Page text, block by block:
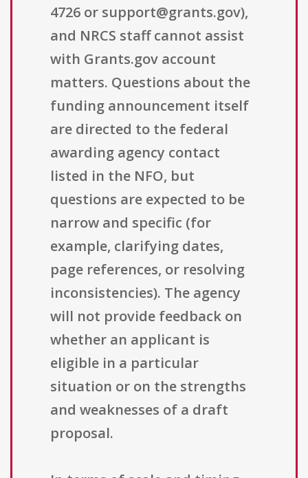
4726 or support@grants.gov),
and NRCS staff cannot assist
with Grants.gov account
matters. Questions about the
funding announcement itself
are directed to the federal
awarding agency contact
listed in the NFO, but
questions are expected to be
narrow and specific (for
example, clarifying dates,
page references, or resolving
inconsistencies). The agency
will not provide feedback on
whether an applicant is
eligible in a particular
situation or on the strengths
and weaknesses of a draft
proposal.